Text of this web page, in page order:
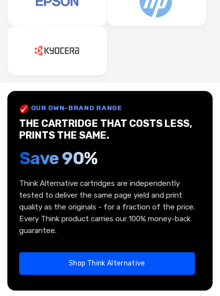
OUR OWN-BRAND RANGE
THE CARTRIDGE THAT COSTS LESS,
PRINTS THE SAME.
Save 90%
Think Alternative cartridges are independently
tested to deliver the same page yield and print
quality as the originals - for a fraction of the price.
Every Think product carries our 100% money-back
guarantee.
Shop Think Alternative